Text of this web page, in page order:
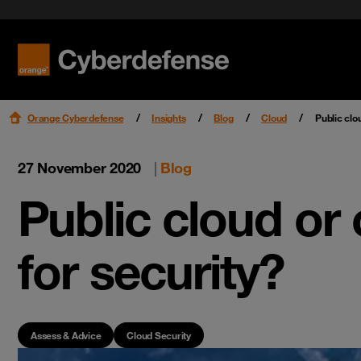
Security
Orange Cyberdefense Insights Blog Cloud Public
27 November 2020 | Blog
Public cloud or
for security?
Assess & Advice Cloud Security